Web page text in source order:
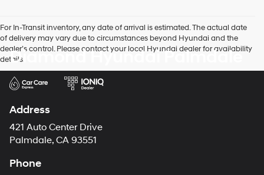
For In-Transit inventory, any date of arrival is estimated. The actual date
of delivery may vary due to circumstances beyond Hyundai and the
dealer’s control. Please contact your local Hyundai dealer for availability
details.
Diamond Hyundai Palmdale
Address
421 Auto Center Drive
Palmdale, CA 93551
Phone